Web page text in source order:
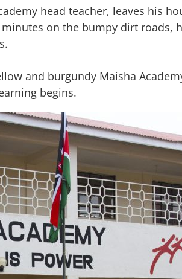
head teacher, leaves his
on the bumpy dirt roads,
and burgundy Maisha
begins.